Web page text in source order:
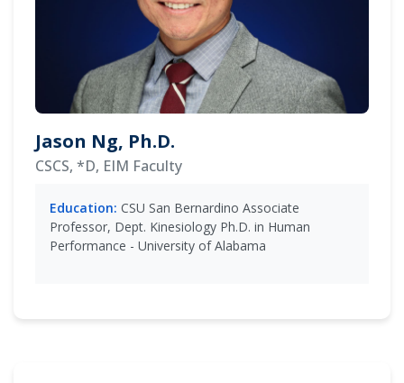
Jason Ng, Ph.D.
CSCS, *D, EIM Faculty
Education: CSU San Bernardino Associate
Professor, Dept. Kinesiology Ph.D. in Human
Performance - University of Alabama